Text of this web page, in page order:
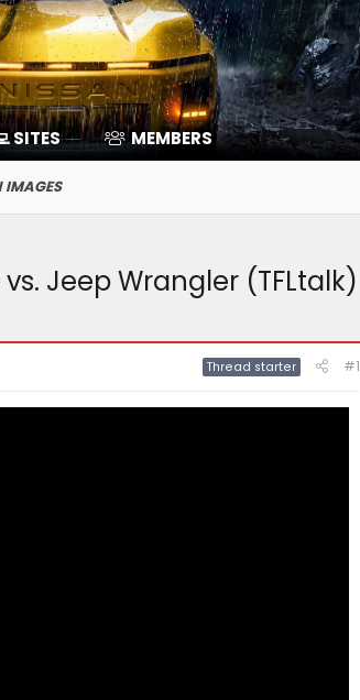
SITES MEMBERS
IMAGES
Jeep Wrangler (TFLtalk)
Thread starter #1